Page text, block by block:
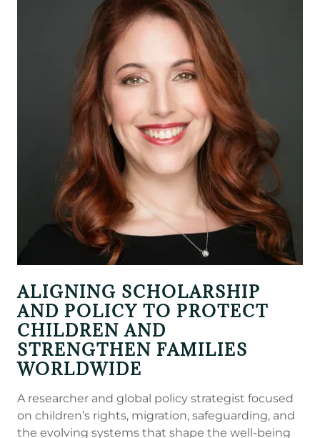
ALIGNING SCHOLARSHIP
AND POLICY TO PROTECT
CHILDREN AND
STRENGTHEN FAMILIES
WORLDWIDE
A researcher and global policy strategist focused
on children’s rights, migration, safeguarding, and
the evolving systems that shape the well-being